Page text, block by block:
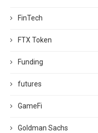
FinTech
FTX Token
Funding
futures
GameFi
Goldman Sachs